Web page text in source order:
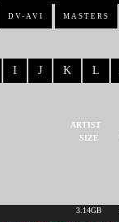
DV-AVI MASTERS
I J K L
ARTIST
SIZE
3.14GB